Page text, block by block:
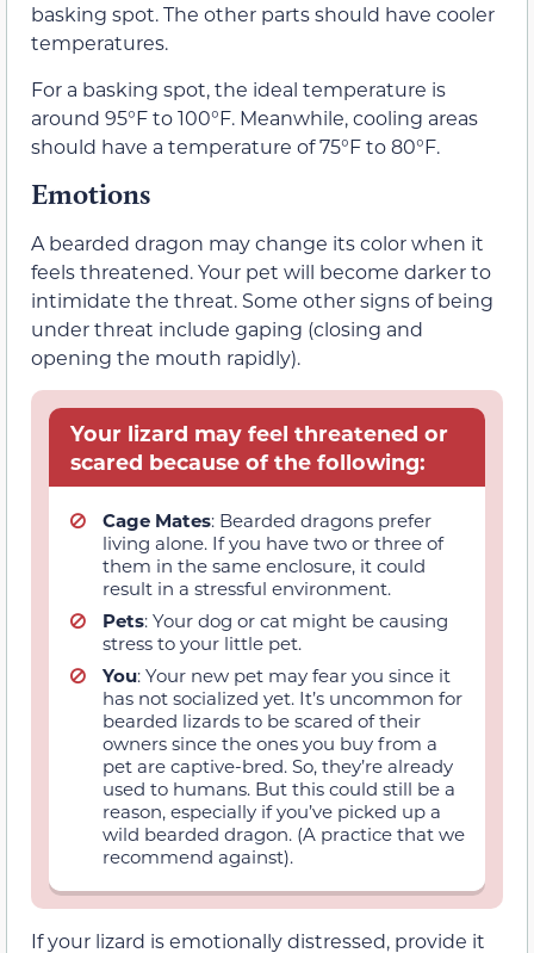
basking spot. The other parts should have cooler
temperatures.
For a basking spot, the ideal temperature is
around 95°F to 100°F. Meanwhile, cooling areas
should have a temperature of 75°F to 80°F.
Emotions
A bearded dragon may change its color when it
feels threatened. Your pet will become darker to
intimidate the threat. Some other signs of being
under threat include gaping (closing and
opening the mouth rapidly).
Your lizard may feel threatened or
scared because of the following:
Cage Mates: Bearded dragons prefer
living alone. If you have two or three of
them in the same enclosure, it could
result in a stressful environment.
Pets: Your dog or cat might be causing
stress to your little pet.
You: Your new pet may fear you since it
has not socialized yet. It’s uncommon for
bearded lizards to be scared of their
owners since the ones you buy from a
pet are captive-bred. So, they’re already
used to humans. But this could still be a
reason, especially if you’ve picked up a
wild bearded dragon. (A practice that we
recommend against).
If your lizard is emotionally distressed, provide it